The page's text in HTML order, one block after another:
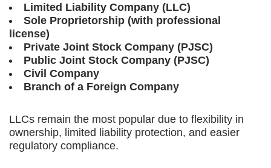
Limited Liability Company (LLC)
Sole Proprietorship (with professional
license)
Private Joint Stock Company (PJSC)
Public Joint Stock Company (PJSC)
Civil Company
Branch of a Foreign Company
LLCs remain the most popular due to flexibility in
ownership, limited liability protection, and easier
regulatory compliance.